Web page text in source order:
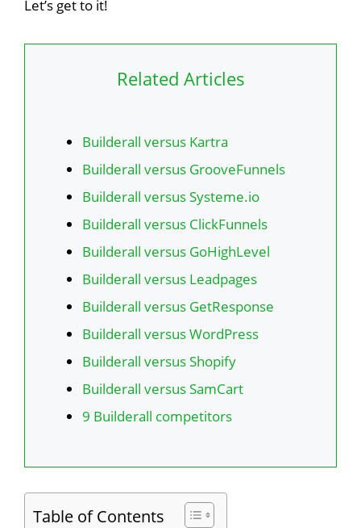
Let’s get to it!
Related Articles
Builderall versus Kartra
Builderall versus GrooveFunnels
Builderall versus Systeme.io
Builderall versus ClickFunnels
Builderall versus GoHighLevel
Builderall versus Leadpages
Builderall versus GetResponse
Builderall versus WordPress
Builderall versus Shopify
Builderall versus SamCart
9 Builderall competitors
Table of Contents